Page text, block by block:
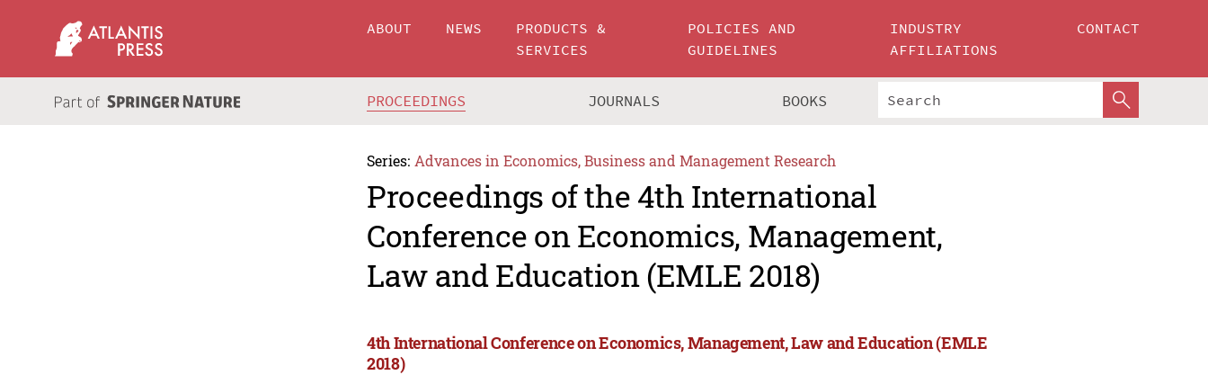
ABOUT NEWS
PRODUCTS &
SERVICES
POLICIES AND
GUIDELINES
INDUSTRY
AFFILIATIONS
CONTACT
PROCEEDINGS JOURNALS BOOKS
Series: Advances in Economics, Business and Management Research
Proceedings of the 4th International
Conference on Economics, Management,
Law and Education (EMLE 2018)
4th International Conference on Economics, Management, Law and Education (EMLE
2018)